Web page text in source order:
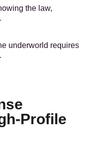
the law,
underworld requires
Profile